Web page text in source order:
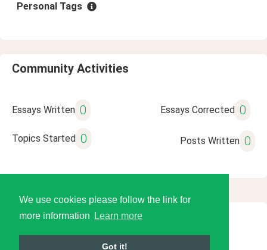
We use cookies please follow the link for
more information
Learn more
Got it!
Personal Tags
Community Activities
Essays Written 0 Essays Corrected 0
Topics Started 0 Posts Written 0